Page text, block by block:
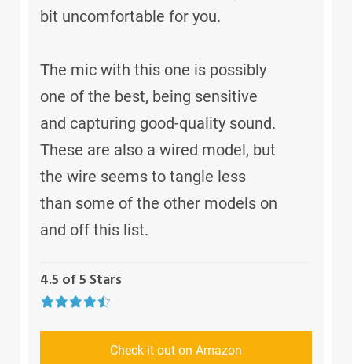
bit uncomfortable for you.
The mic with this one is possibly
one of the best, being sensitive
and capturing good-quality sound.
These are also a wired model, but
the wire seems to tangle less
than some of the other models on
and off this list.
4.5 of 5 Stars
Check it out on Amazon